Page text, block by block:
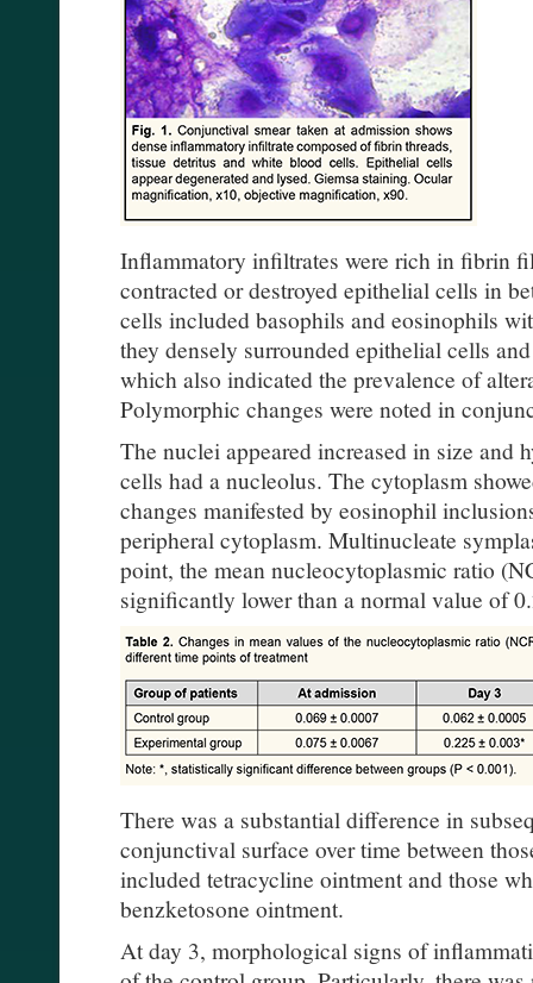
Inflammatory infiltrates were rich in fibrin
contracted or destroyed epithelial cells in
cells included basophils and eosinophils
they densely surrounded epithelial cells
which also indicated the prevalence of
Polymorphic changes were noted in
The nuclei appeared increased in size and
cells had a nucleolus. The cytoplasm
changes manifested by eosinophil
peripheral cytoplasm. Multinucleate
point, the mean nucleocytoplasmic ratio
significantly lower than a normal value of
There was a substantial difference in
conjunctival surface over time between
included tetracycline ointment and those
benzketosone ointment.
At day 3, morphological signs of